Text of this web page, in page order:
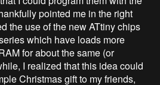
pointed me in the right
the use of the new ATtiny chips
which have loads more
for about the same (or
I realized that this idea could
Christmas gift to my friends,